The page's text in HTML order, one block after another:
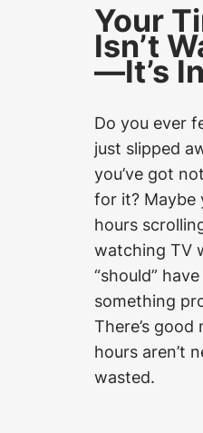
Your
Isn’t
—It’s
Do you ever
just slipped
you’ve got
for it? Maybe
hours
watching TV
“should”
something
There’s
hours aren’t
wasted.